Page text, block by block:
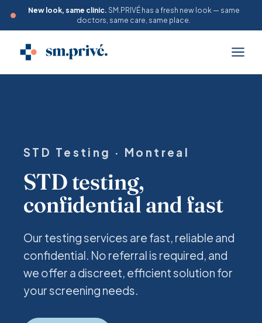
New look, same clinic. SM.PRIVÉ has a fresh new look — same
doctors, same care, same place.
STD Testing · Montreal
STD testing,
confidential and fast
Our testing services are fast, reliable and
confidential. No referral is required, and
we offer a discreet, efficient solution for
your screening needs.